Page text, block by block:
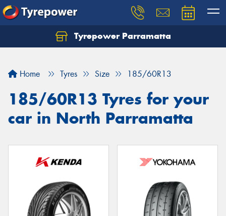
Tyrepower Parramatta
Home Tyres Size 185/60R13
185/60R13 Tyres for your
car in North Parramatta
Let us know what you need, and our team will
Your details